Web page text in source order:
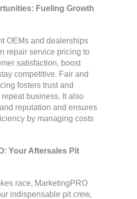
Fueling Growth
OEMs and dealerships
repair service pricing to
satisfaction, boost
competitive. Fair and
fosters trust and
repeat business. It also
reputation and ensures
by managing costs
Your Aftersales Pit
race, MarketingPRO
indispensable pit crew,